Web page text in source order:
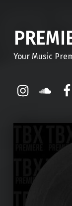
Your Music
Instagram